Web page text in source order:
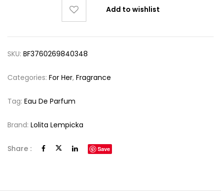
Add to wishlist
SKU: BF3760269840348
Categories: For Her, Fragrance
Tag: Eau De Parfum
Brand: Lolita Lempicka
Share : Save